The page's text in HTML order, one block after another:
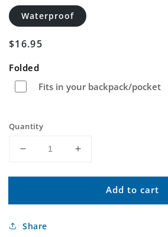
Waterproof
Regular
$16.95
Folded
Fits in your backpack/pocket
Quantity
Decrease
for
Point
US
Increase
for
Point
Add to cart
Share